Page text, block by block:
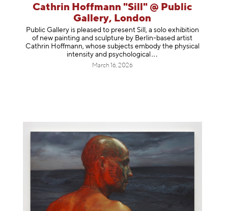
Cathrin Hoffmann "Sill" @ Public
Gallery, London
Public Gallery is pleased to present Sill, a solo exhibition
of new painting and sculpture by Berlin-based artist
Cathrin Hoffmann, whose subjects embody the physical
intensity and psychological
March 16, 2026